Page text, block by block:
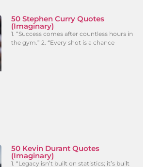
50 Stephen Curry Quotes
(Imaginary)
1. “Success comes after countless hours in
the gym.” 2. “Every shot is a chance
50 Kevin Durant Quotes
(Imaginary)
1. “Legacy isn’t built on statistics; it’s built